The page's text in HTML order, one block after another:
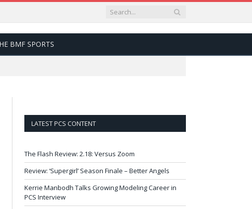
BMF SPORTS
LATEST PCS CONTENT
The Flash Review: 2.18: Versus Zoom
Review: ‘Supergirl’ Season Finale – Better Angels
Kerrie Manbodh Talks Growing Modeling Career in
PCS Interview